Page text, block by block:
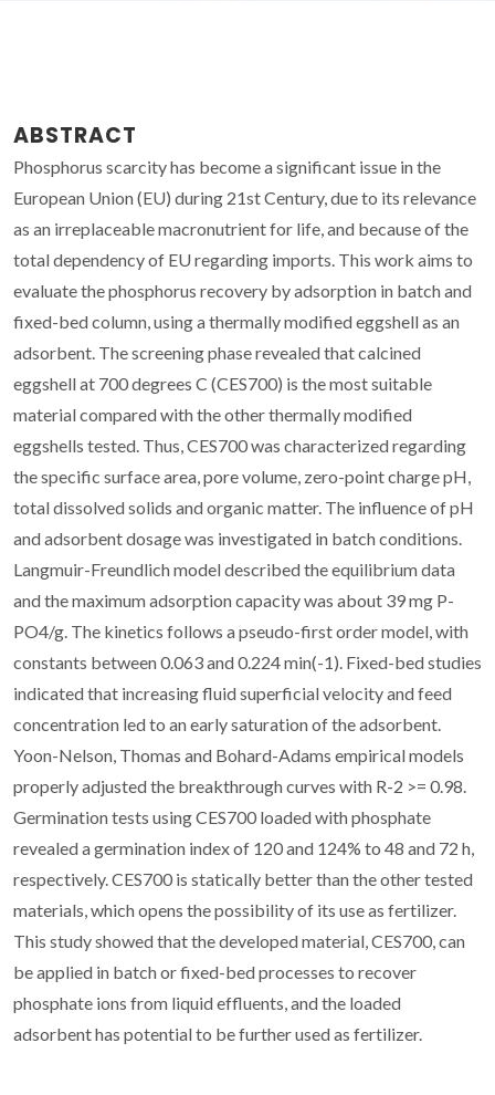
ABSTRACT
Phosphorus scarcity has become a significant issue in the
European Union (EU) during 21st Century, due to its relevance
as an irreplaceable macronutrient for life, and because of the
total dependency of EU regarding imports. This work aims to
evaluate the phosphorus recovery by adsorption in batch and
fixed-bed column, using a thermally modified eggshell as an
adsorbent. The screening phase revealed that calcined
eggshell at 700 degrees C (CES700) is the most suitable
material compared with the other thermally modified
eggshells tested. Thus, CES700 was characterized regarding
the specific surface area, pore volume, zero-point charge pH,
total dissolved solids and organic matter. The influence of pH
and adsorbent dosage was investigated in batch conditions.
Langmuir-Freundlich model described the equilibrium data
and the maximum adsorption capacity was about 39 mg P-
PO4/g. The kinetics follows a pseudo-first order model, with
constants between 0.063 and 0.224 min(-1). Fixed-bed studies
indicated that increasing fluid superficial velocity and feed
concentration led to an early saturation of the adsorbent.
Yoon-Nelson, Thomas and Bohard-Adams empirical models
properly adjusted the breakthrough curves with R-2 >= 0.98.
Germination tests using CES700 loaded with phosphate
revealed a germination index of 120 and 124% to 48 and 72 h,
respectively. CES700 is statically better than the other tested
materials, which opens the possibility of its use as fertilizer.
This study showed that the developed material, CES700, can
be applied in batch or fixed-bed processes to recover
phosphate ions from liquid effluents, and the loaded
adsorbent has potential to be further used as fertilizer.